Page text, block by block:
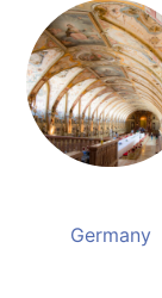
Germany